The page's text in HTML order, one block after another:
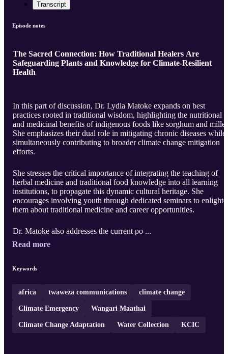
Transcript
Episode notes
The Sacred Connection: How Traditional Healers Are
Safeguarding Plants and Knowledge for Climate-Resilient
Health
In this part of discussion, Dr. Lydia Matoke expands on best
practices rooted in traditional wisdom, highlighting the nutritional
and medicinal benefits of indigenous foods like sorghum and
She emphasizes their dual role in mitigating chronic diseases while
simultaneously contributing to broader climate change mitigation
efforts.
She stresses the critical importance of integrating the teaching of
herbal medicine and traditional food knowledge into all learning
institutions, to propagate this dynamic cultural heritage. She
encourages involving youth through dedicated seminars to
them about traditional medicine and career opportunities.
Dr. Matoke also addresses the current po ...
Read more
Keywords
africa twaweza communications climate change
Climate Emergency Wangari Maathai
Climate Change Adaptation Water Collection KCIC